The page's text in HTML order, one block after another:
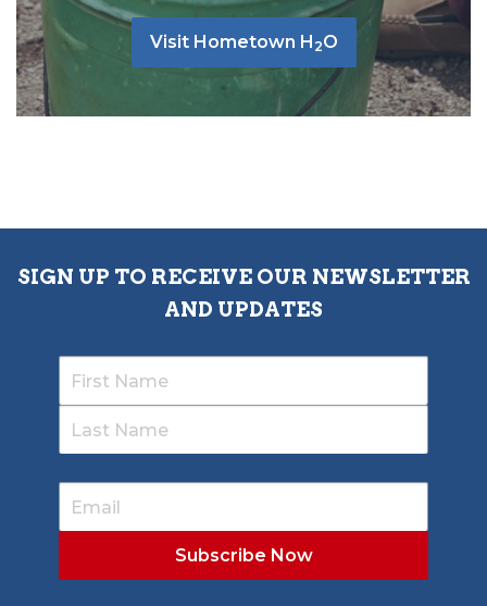
Visit Hometown H 2O
SIGN UP TO RECEIVE OUR NEWSLETTER
AND UPDATES